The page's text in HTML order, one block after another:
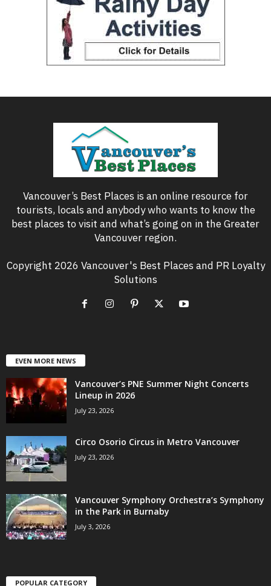
Vancouver’s Best Places is an online resource for
tourists, locals and anybody who wants to know the
best places to visit and what’s going on in the Greater
Vancouver region.
Copyright 2026 Vancouver's Best Places and PR Loyalty
Solutions
EVEN MORE NEWS
Vancouver’s PNE Summer Night Concerts
Lineup in 2026
July 23, 2026
Circo Osorio Circus in Metro Vancouver
July 23, 2026
Vancouver Symphony Orchestra’s Symphony
in the Park in Burnaby
July 3, 2026
POPULAR CATEGORY